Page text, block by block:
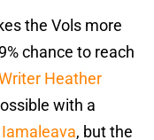
the Vols more
chance to reach
Heather
with a
, but the